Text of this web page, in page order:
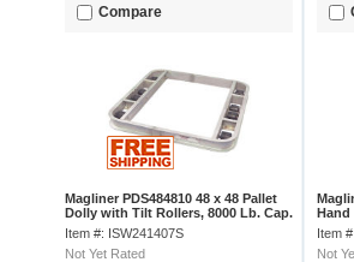
Compare
Magliner PDS484810 48 x 48 Pallet
Dolly with Tilt Rollers, 8000 Lb. Cap.
Item #: ISW241407S
Not Yet Rated
Hand
Item
Not